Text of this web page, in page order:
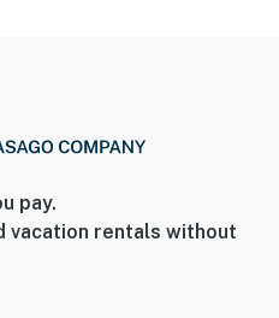
pay.
vacation rentals without